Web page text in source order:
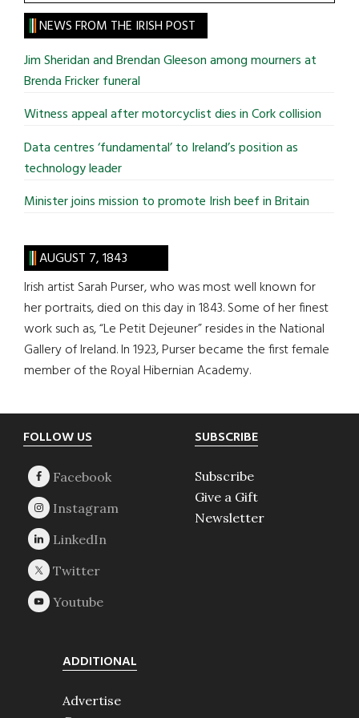
site
...
NEWS FROM THE IRISH POST
Jim Sheridan and Brendan Gleeson among mourners at
Brenda Fricker funeral
Witness appeal after motorcyclist dies in Cork collision
Data centres ‘fundamental’ to Ireland’s position as
technology leader
Minister joins mission to promote Irish beef in Britain
AUGUST 7, 1843
Irish artist Sarah Purser, who was most well known for
her portraits, died on this day in 1843. Some of her finest
work such as, “Le Petit Dejeuner” resides in the National
Gallery of Ireland. In 1923, Purser became the first female
member of the Royal Hibernian Academy.
Footer
FOLLOW US SUBSCRIBE
Subscribe
Give a Gift
Newsletter
ADDITIONAL
Advertise